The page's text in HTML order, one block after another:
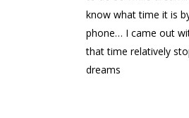
know what time it is
phone… I came out
that time relatively
dreams